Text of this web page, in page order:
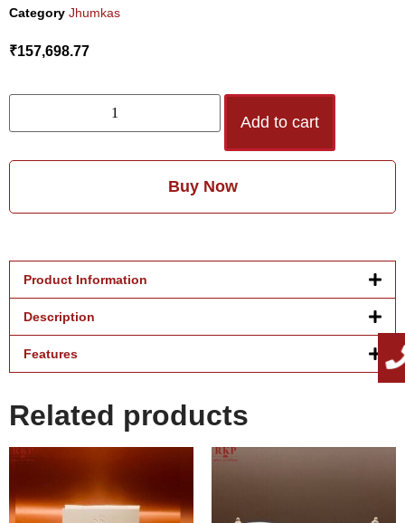
Category Jhumkas
₹157,698.77
Add to cart
Buy Now
Product Information
Description
Features
Related products